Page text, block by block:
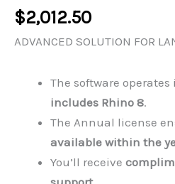
$2,012.50
ADVANCED SOLUTION FOR
The software
includes Rhino 8.
The Annual license
available within the
You’ll receive